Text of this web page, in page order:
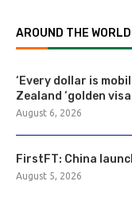
AROUND THE WORLD
‘Every dollar is
Zealand ‘golden
August 6, 2026
FirstFT: China
August 5, 2026